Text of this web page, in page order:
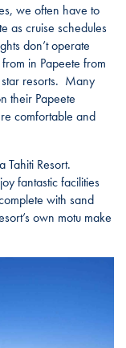
we often have to
as cruise schedules
don’t operate
in Papeete from
resorts. Many
their Papeete
comfortable and
Resort.
fantastic facilities
with sand
own motu make